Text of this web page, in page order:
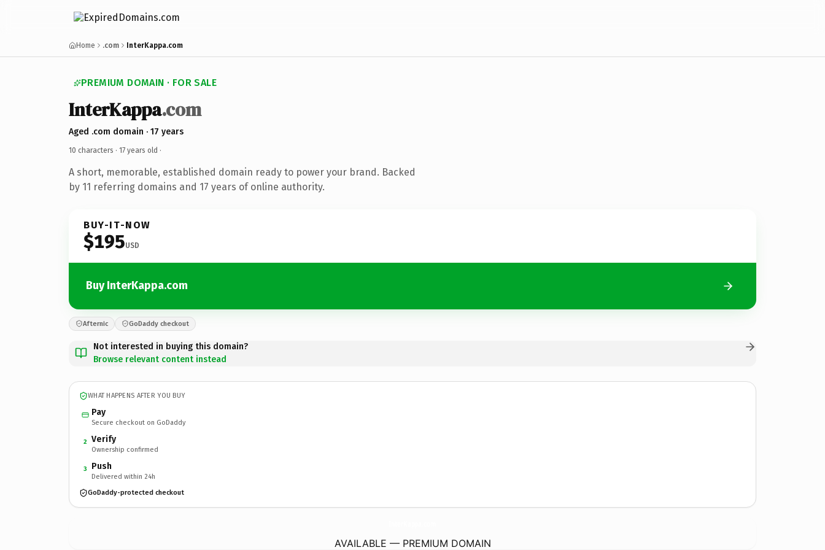
Home .com InterKappa.com
PREMIUM DOMAIN · FOR SALE
InterKappa.com
Aged .com domain · 17 years
10 characters · 17 years old ·
A short, memorable, established domain ready to power your brand. Backed
by 11 referring domains and 17 years of online authority.
BUY-IT-NOW
$195USD
Buy InterKappa.com
Afternic GoDaddy checkout
Not interested in buying this domain?
Browse relevant content instead
WHAT HAPPENS AFTER YOU BUY
Pay
Secure checkout on GoDaddy
2 Verify
Ownership confirmed
3 Push
Delivered within 24h
GoDaddy-protected checkout
AVAILABLE — PREMIUM DOMAIN